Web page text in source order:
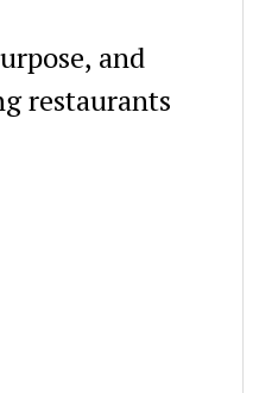
and
restaurants